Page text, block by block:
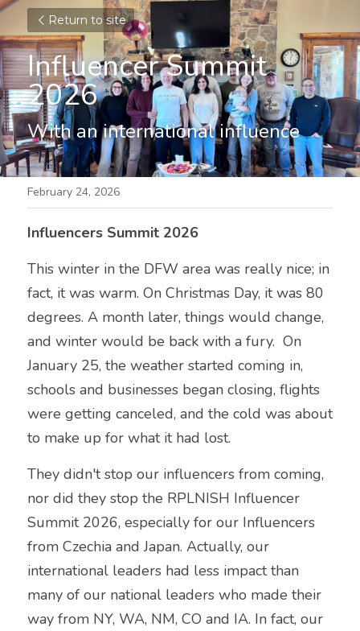
Return to site
Influencer Summit
2026
With an international influence
February 24, 2026
Influencers Summit 2026
This winter in the DFW area was really nice; in
fact, it was warm. On Christmas Day, it was 80
degrees. A month later, things would change,
and winter would be back with a fury.  On
January 25, the weather started coming in,
schools and businesses began closing, flights
were getting canceled, and the cold was about
to make up for what it had lost.
They didn't stop our influencers from coming,
nor did they stop the RPLNISH Influencer
Summit 2026, especially for our Influencers
from Czechia and Japan. Actually, our
international leaders had less impact than
many of our national leaders who made their
way from NY, WA, NM, CO and IA. In fact, our